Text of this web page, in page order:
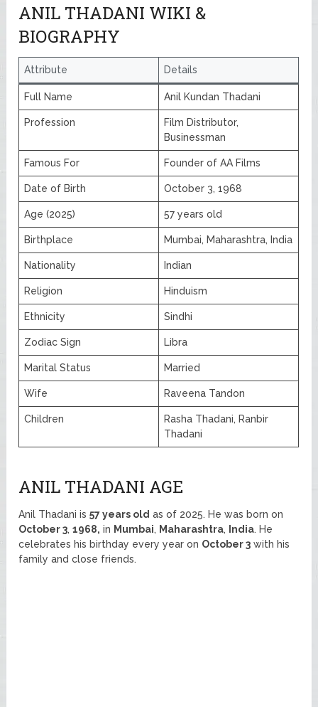
ANIL THADANI WIKI &
BIOGRAPHY
Attribute Details
Full Name Anil Kundan Thadani
Profession
Film Distributor,
Businessman
Famous For Founder of AA Films
Date of Birth October 3, 1968
Age (2025) 57 years old
Birthplace Mumbai, Maharashtra, India
Nationality Indian
Religion Hinduism
Ethnicity Sindhi
Zodiac Sign Libra
Marital Status Married
Wife Raveena Tandon
Children
Rasha Thadani, Ranbir
Thadani
ANIL THADANI AGE
Anil Thadani is57 years old as of 2025. He was born on
October 3,1968, in Mumbai, Maharashtra, India. He
celebrates his birthday every year on October 3 with his
family and close friends.